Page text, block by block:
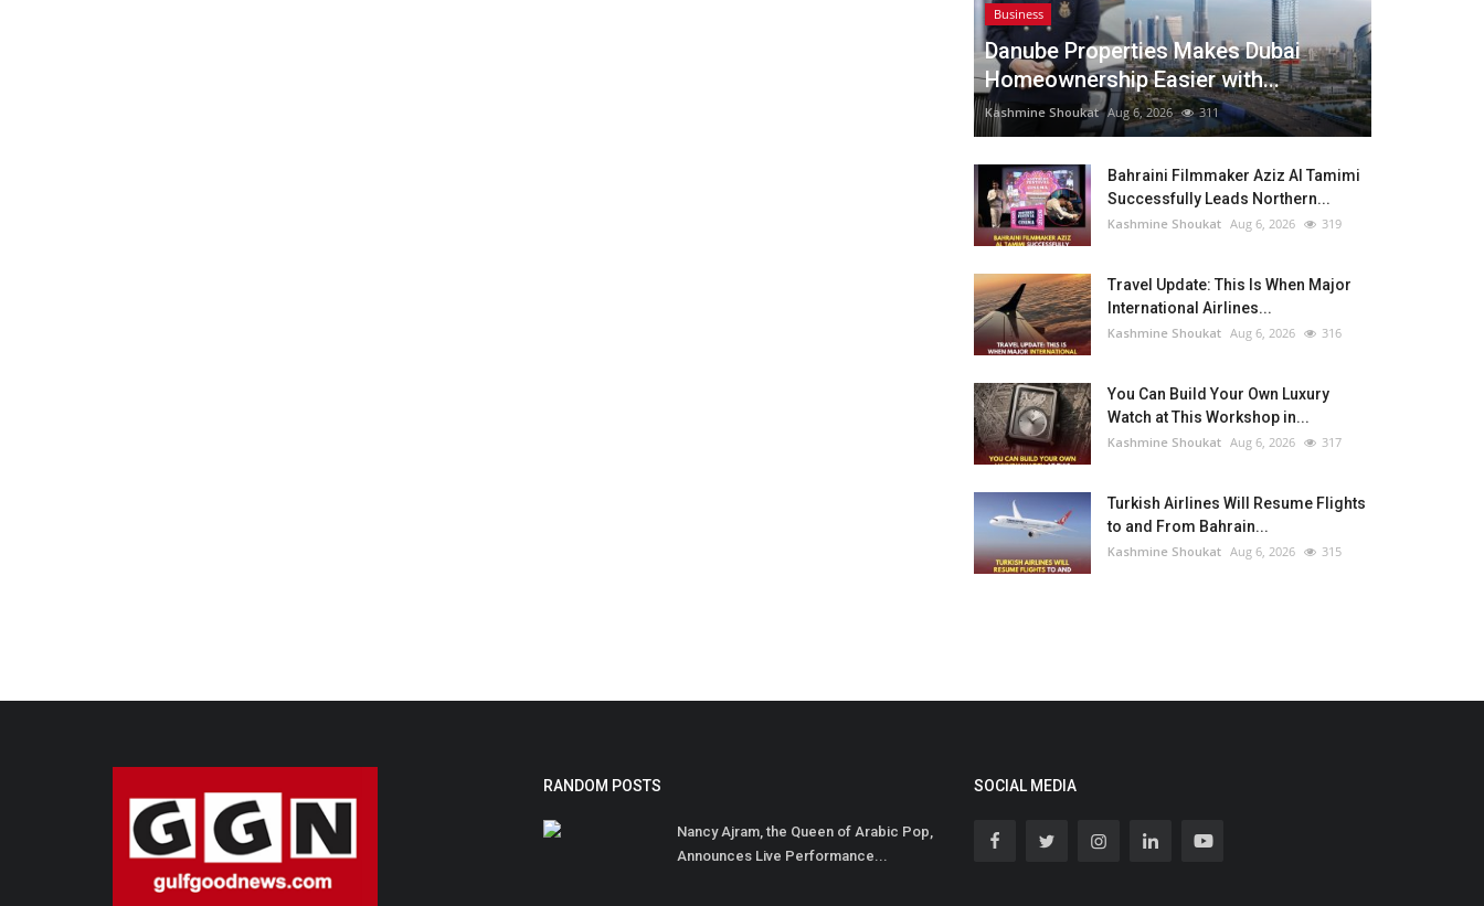
Business
Danube Properties Makes Dubai
Homeownership Easier with...
Kashmine Shoukat Aug 6, 2026 311
Bahraini Filmmaker Aziz Al Tamimi
Successfully Leads Northern...
Kashmine Shoukat Aug 6, 2026 319
Travel Update: This Is When Major
International Airlines...
Kashmine Shoukat Aug 6, 2026 316
You Can Build Your Own Luxury
Watch at This Workshop in...
Kashmine Shoukat Aug 6, 2026 317
Turkish Airlines Will Resume Flights
to and From Bahrain...
Kashmine Shoukat Aug 6, 2026 315
RANDOM POSTS
Nancy Ajram, the Queen of Arabic Pop,
Announces Live Performance...
SOCIAL MEDIA